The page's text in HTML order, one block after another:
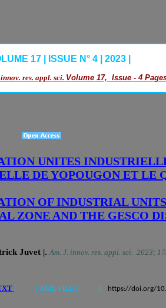
17 | ISSUE N° 4 | 2023 |
res. appl. sci. Volume 17, Issue - 4
UNITES
DE YOPOUGON ET LE
OF INDUSTRIAL
ZONE AND THE GESCO
Juvet |. Am. J. innov. res. appl. sci. 2023;
| | XML FILE | | https://doi.org/